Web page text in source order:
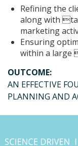
Refining the
along with
marketing
Ensuring
within a large
OUTCOME:
AN EFFECTIVE
PLANNING AND